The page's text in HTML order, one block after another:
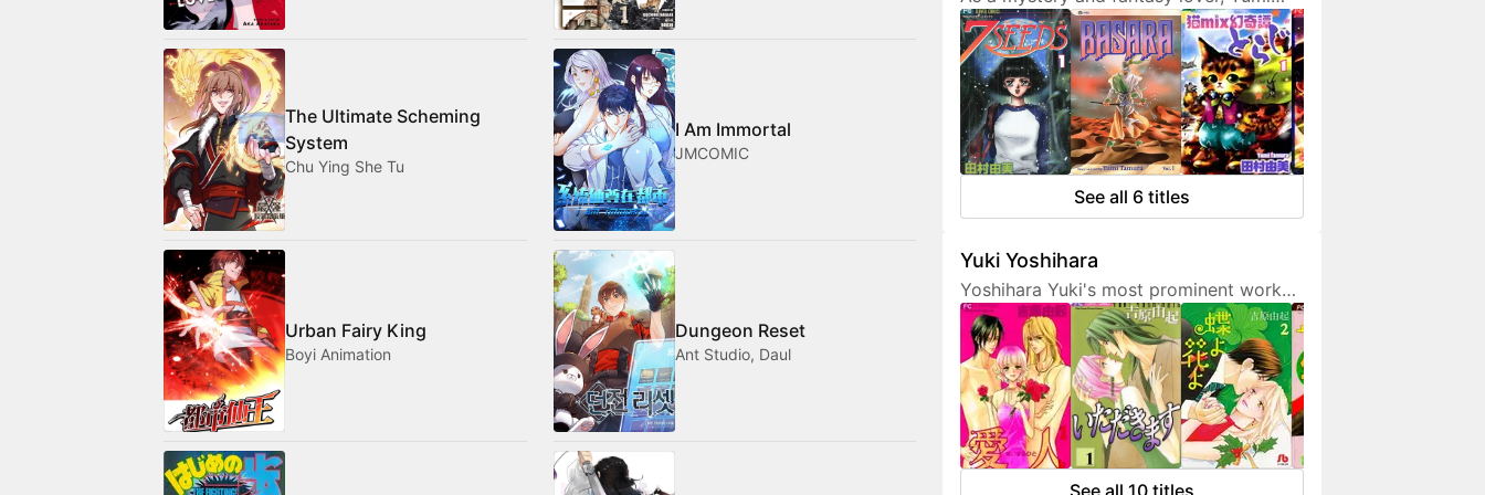
The Ultimate Scheming
System
Chu Ying She Tu
I Am Immortal
JMCOMIC
Urban Fairy King
Boyi Animation
Dungeon Reset
Ant Studio, Daul
Tamura doesn't hesitate to expresses
her interest in her works. She is also a
friendly artist who loves to
communicate with her fans on social
media.
See all 6 titles
Yuki Yoshihara
Yoshihara Yuki's most prominent work
are light-hearted sex comedies, often
featuring over-the-top but amusing
characters. Although her manga are
sometimes classified as shoujo, they are
not for younger fans due to a fair
amount of graphic sex scenes. She
wanted to become a mangaka since
See all 10 titles